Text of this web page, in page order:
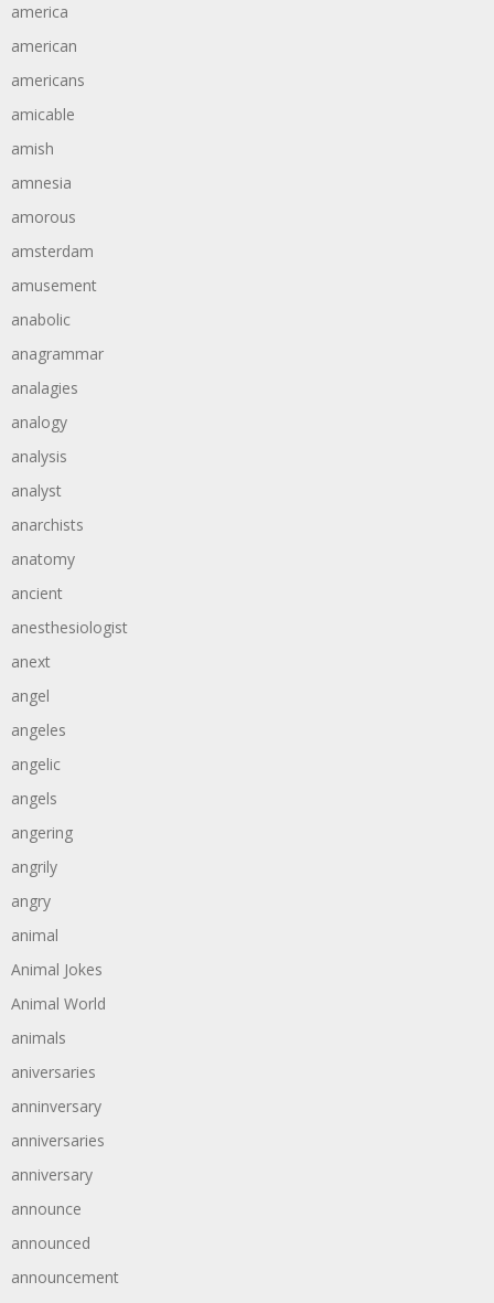
america
american
americans
amicable
amish
amnesia
amorous
amsterdam
amusement
anabolic
anagrammar
analagies
analogy
analysis
analyst
anarchists
anatomy
ancient
anesthesiologist
anext
angel
angeles
angelic
angels
angering
angrily
angry
animal
Animal Jokes
Animal World
animals
aniversaries
anninversary
anniversaries
anniversary
announce
announced
announcement